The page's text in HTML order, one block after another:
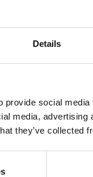
Details
social
media,
they’ve collected